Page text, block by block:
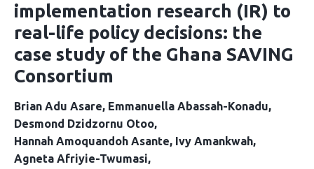
implementation research (IR) to
real-life policy decisions: the
case study of the Ghana SAVING
Consortium
Brian Adu Asare Emmanuella Abassah-Konadu
Desmond Dzidzornu Otoo
Hannah Amoquandoh Asante Ivy Amankwah
Agneta Afriyie-Twumasi